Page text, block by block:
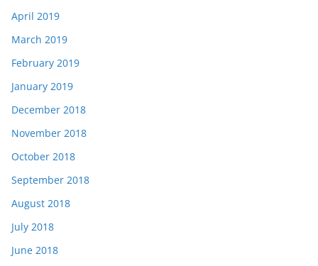
April 2019
March 2019
February 2019
January 2019
December 2018
November 2018
October 2018
September 2018
August 2018
July 2018
June 2018